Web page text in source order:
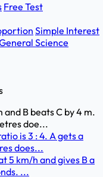
Free Test
Simple Interest
Science
and B beats C by 4 m.
doe...
is 3 : 4. A gets a
does...
5 km/h and gives B a
...